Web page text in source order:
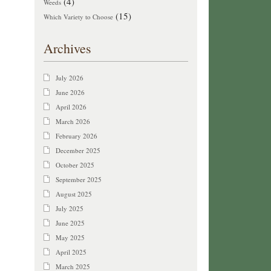
Weeds
Which Variety to Choose (15)
Archives
July 2026
June 2026
April 2026
March 2026
February 2026
December 2025
October 2025
September 2025
August 2025
July 2025
June 2025
May 2025
April 2025
March 2025